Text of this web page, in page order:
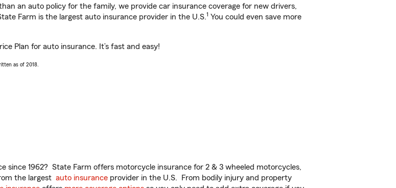
an auto policy for the family, we provide car insurance coverage for new drivers,
Farm is the largest auto insurance provider in the U.S.1 You could even save more
Plan for auto insurance. It’s fast and easy!
as of 2018.
since 1962? State Farm offers motorcycle insurance for 2 & 3 wheeled motorcycles,
the largest auto insurance provider in the U.S. From bodily injury and property